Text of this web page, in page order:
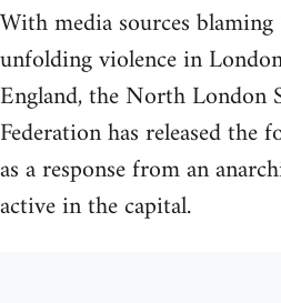
With media sources
unfolding violence in
England, the North London
Federation has released the
as a response from an
active in the capital.